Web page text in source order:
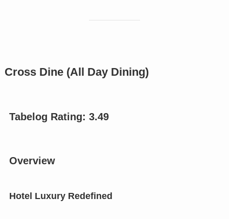
Cross Dine (All Day Dining)
Tabelog Rating: 3.49
Overview
Hotel Luxury Redefined